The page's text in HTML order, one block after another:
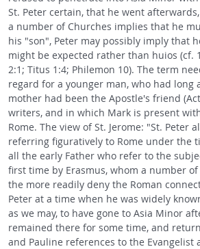
St. Peter certain, that he went
a number of Churches implies that he
his "son", Peter may possibly imply that
might be expected rather than huios (cf.
2:1; Titus 1:4; Philemon 10). The term
regard for a younger man, who had long
mother had been the Apostle's friend
writers, and in which Mark is present
Rome. The view of St. Jerome: "St.
referring figuratively to Rome under the
all the early Father who refer to the
first time by Erasmus, whom a number
the more readily deny the Roman
Peter at a time when he was widely
as we may, to have gone to Asia Minor
remained there for some time, and
and Pauline references to the